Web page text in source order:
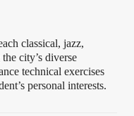
classical, jazz,
city’s diverse
technical exercises
personal interests.